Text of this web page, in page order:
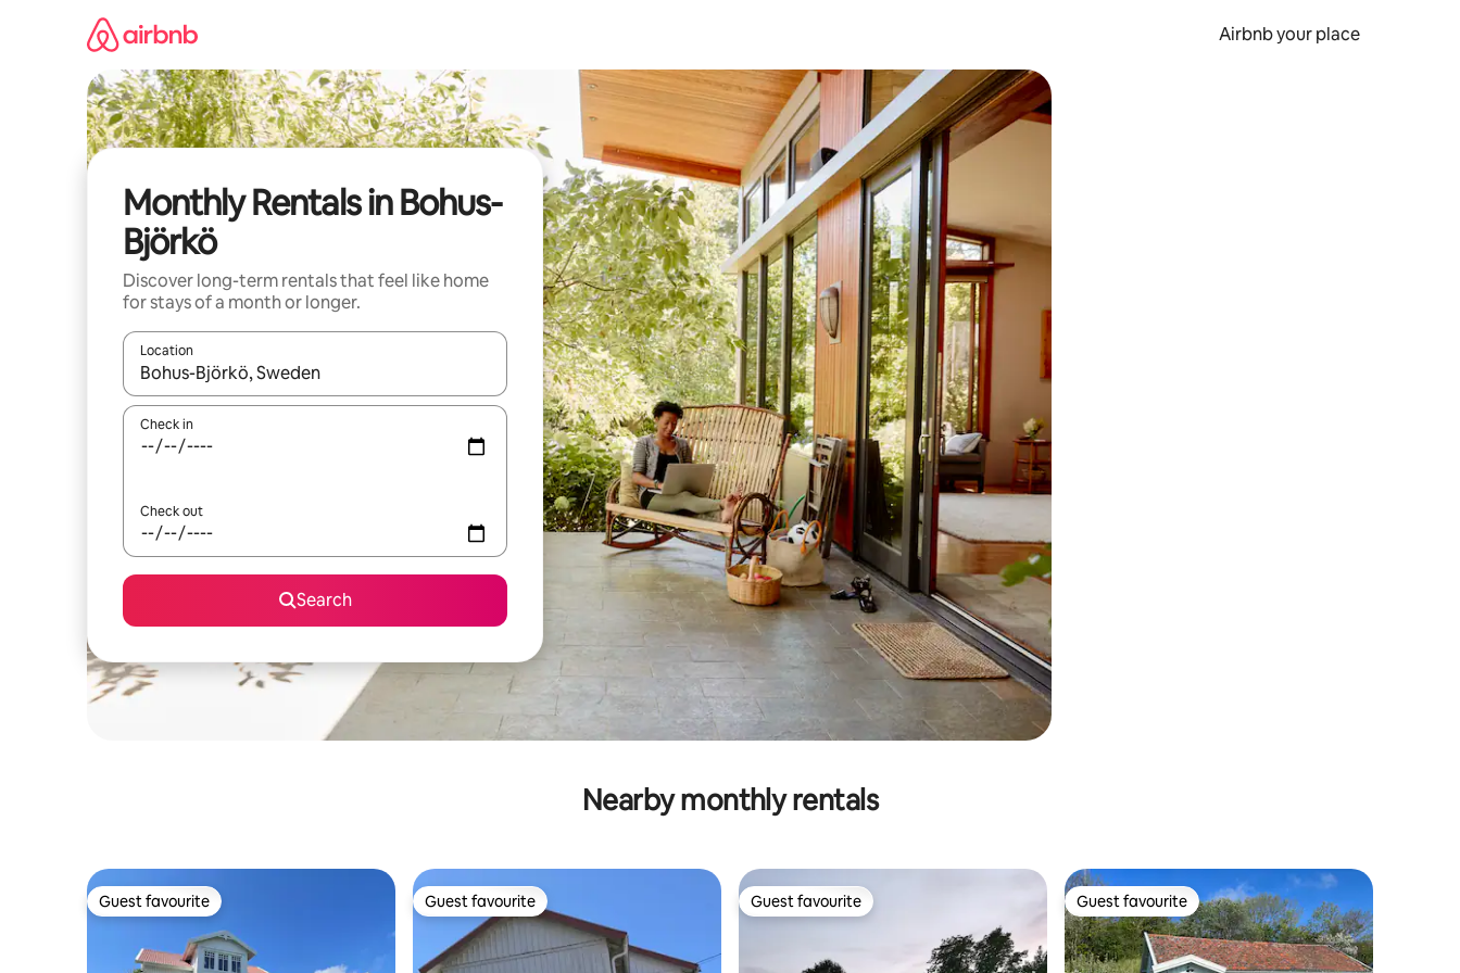
Airbnb your place
Monthly Rentals in Bohus-
Björkö
Discover long-term rentals that feel like home
for stays of a month or longer.
Location
When results are available, navigate with up and down arrow keys or explore by touch or swipe gestures.
Check in
Check out
Search
Nearby monthly rentals
Guest favourite
Guest favourite Guest favourite
Guest favourite Guest favourite
Guest favourite Guest favourite
Guest favourite